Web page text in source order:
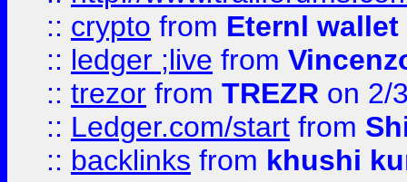
:: crypto from Eternl
:: ledger ;live from
:: trezor from TREZR on 2/
:: Ledger.com/start from
:: backlinks from khushi